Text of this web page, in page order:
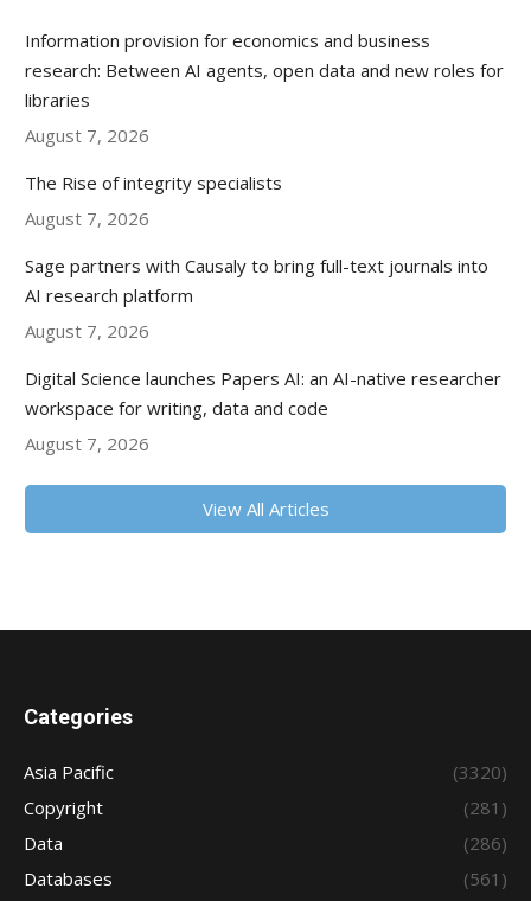
Information provision for economics and business
research: Between AI agents, open data and new roles for
libraries
August 7, 2026
The Rise of integrity specialists
August 7, 2026
Sage partners with Causaly to bring full-text journals into
AI research platform
August 7, 2026
Digital Science launches Papers AI: an AI-native researcher
workspace for writing, data and code
August 7, 2026
View All Articles
Categories
Asia Pacific
(3320)
Copyright
(281)
Data
(286)
Databases
(561)